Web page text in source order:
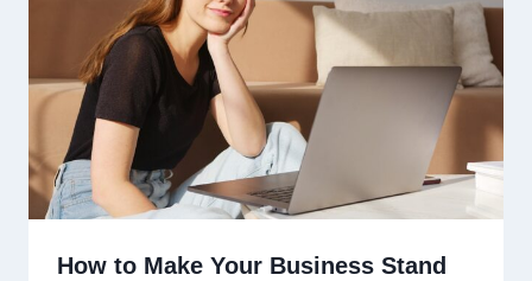
How to Make Your Business Stand